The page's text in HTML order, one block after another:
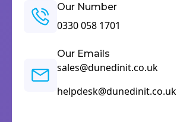
Our Number
0330 058 1701
Our Emails
sales@dunedinit.co.uk
helpdesk@dunedinit.co.uk